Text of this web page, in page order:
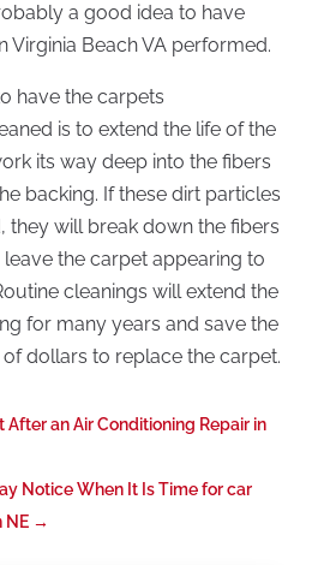
a good idea to have
Virginia Beach VA performed.
have the carpets
is to extend the life of the
its way deep into the fibers
backing. If these dirt particles
they will break down the fibers
the carpet appearing to
cleanings will extend the
for many years and save the
dollars to replace the carpet.
After an Air Conditioning Repair in
Notice When It Is Time for car
NE→